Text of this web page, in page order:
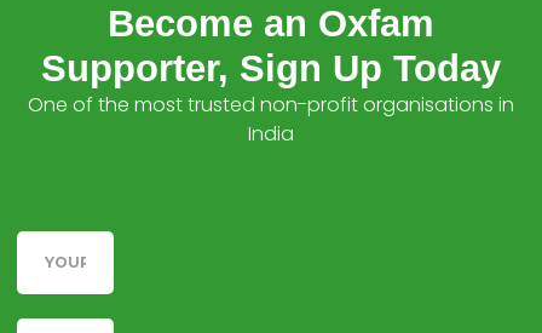
Become an Oxfam
Supporter, Sign Up Today
One of the most trusted non-profit organisations in
India
Name
Telephone